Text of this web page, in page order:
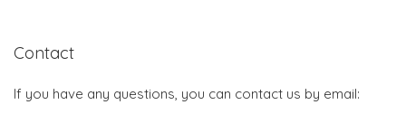
Contact
If you have any questions, you can contact us by email: